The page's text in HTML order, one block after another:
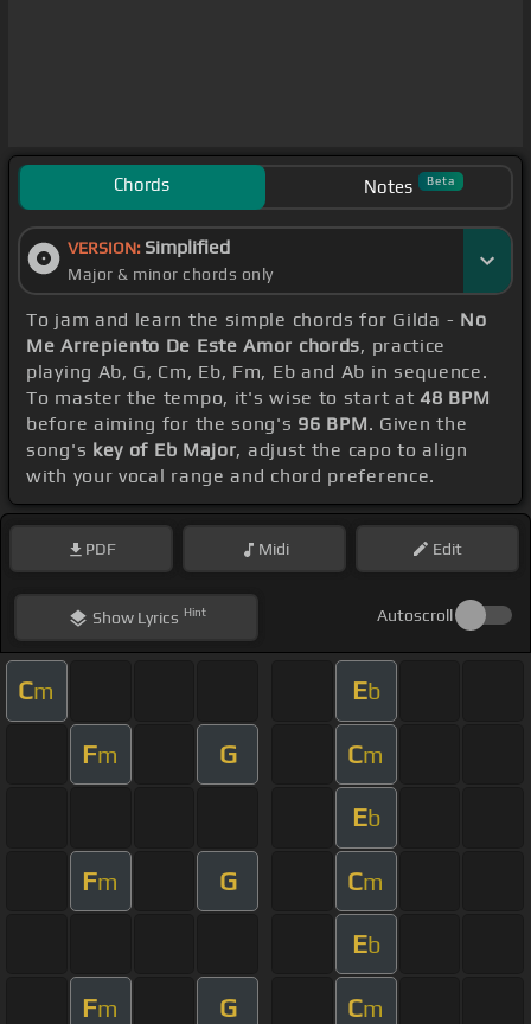
Chords Notes Beta
VERSION: Simplified
Major & minor chords only
To jam and learn the simple chords for Gilda - No
Me Arrepiento De Este Amor chords, practice
playing Ab, G, Cm, Eb, Fm, Eb and Ab in sequence.
To master the tempo, it's wise to start at48 BPM
before aiming for the song's 96 BPM. Given the
song's key of Eb Major, adjust the capo to align
with your vocal range and chord preference.
PDF Midi Edit
ShowLyrics Hint Autoscroll
Cm Eb
Fm G Cm
Eb
Fm G Cm
Eb
Fm G Cm